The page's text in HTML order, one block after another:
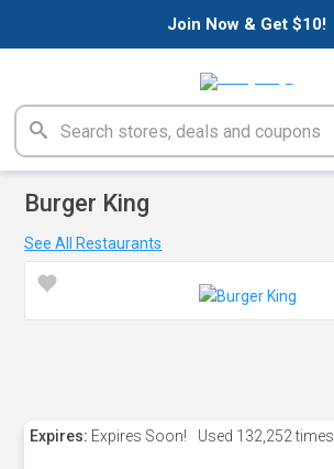
Join Now & Get $10!
Burger King
See All Restaurants
Expires: Expires Soon! Used 132,252 times